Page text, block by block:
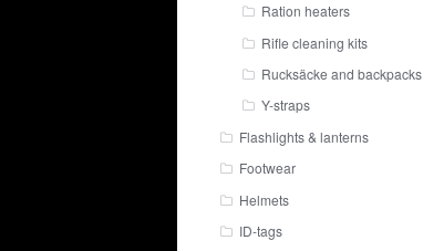
Ration heaters
Rifle cleaning kits
Rucksäcke and backpacks
Y-straps
Flashlights & lanterns
Footwear
Helmets
ID-tags